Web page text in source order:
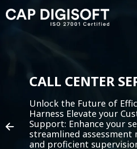
CALL CENTER
Unlock the Future of
Harness Elevate your
Support: Enhance your
streamlined assessment
and proficient